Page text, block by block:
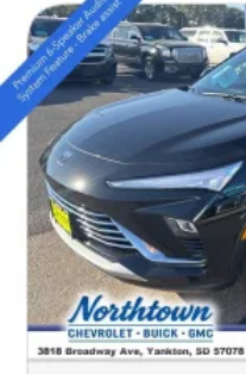
Wireless Apple
Auto™4capability
Active Noise
This technology
as dampens and
leave outside
In-cabin
powertrain noise
quiet interior cabin